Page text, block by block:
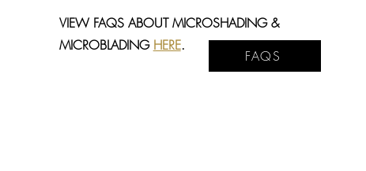
VIEW FAQS ABOUT MICROSHADING &
MICROBLADING HERE.
FAQS